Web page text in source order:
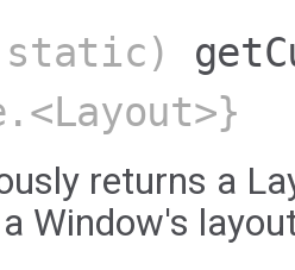
static)
returns a
Window's